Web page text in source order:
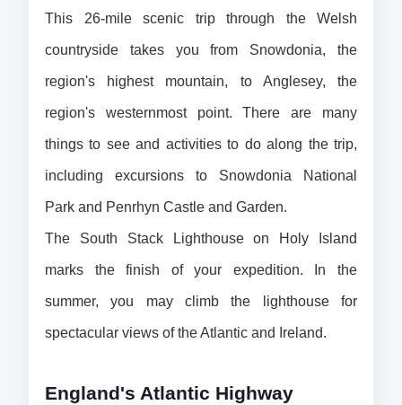
This 26-mile scenic trip through the Welsh
countryside takes you from Snowdonia, the
region's highest mountain, to Anglesey, the
region's westernmost point. There are many
things to see and activities to do along the trip,
including excursions to Snowdonia National
Park and Penrhyn Castle and Garden.
The South Stack Lighthouse on Holy Island
marks the finish of your expedition. In the
summer, you may climb the lighthouse for
spectacular views of the Atlantic and Ireland.
England's Atlantic Highway